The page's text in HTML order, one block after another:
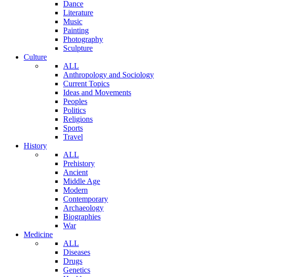
Dance
Literature
Music
Painting
Photography
Sculpture
Culture
ALL
Anthropology and Sociology
Current Topics
Ideas and Movements
Peoples
Politics
Religions
Sports
Travel
History
ALL
Prehistory
Ancient
Middle Age
Modern
Contemporary
Archaeology
Biographies
War
Medicine
ALL
Diseases
Drugs
Genetics